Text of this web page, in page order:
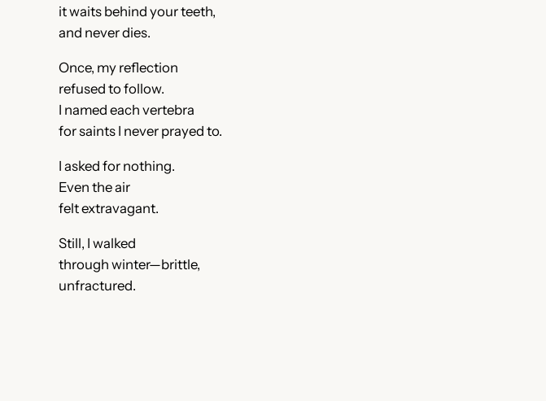
it waits behind your teeth,
and never dies.
Once, my reflection
refused to follow.
I named each vertebra
for saints I never prayed to.
I asked for nothing.
Even the air
felt extravagant.
Still, I walked
through winter—brittle,
unfractured.